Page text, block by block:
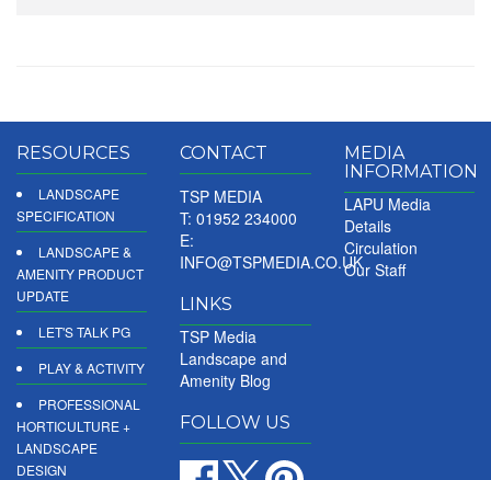
RESOURCES
LANDSCAPE
SPECIFICATION
LANDSCAPE &
AMENITY PRODUCT
UPDATE
LET'S TALK PG
PLAY & ACTIVITY
PROFESSIONAL
HORTICULTURE +
LANDSCAPE
DESIGN
CONTACT
TSP MEDIA
T: 01952 234000
E:
INFO@TSPMEDIA.CO.UK
LINKS
TSP Media
Landscape and
Amenity Blog
FOLLOW US
MEDIA
INFORMATION
LAPU Media
Details
Circulation
Our Staff